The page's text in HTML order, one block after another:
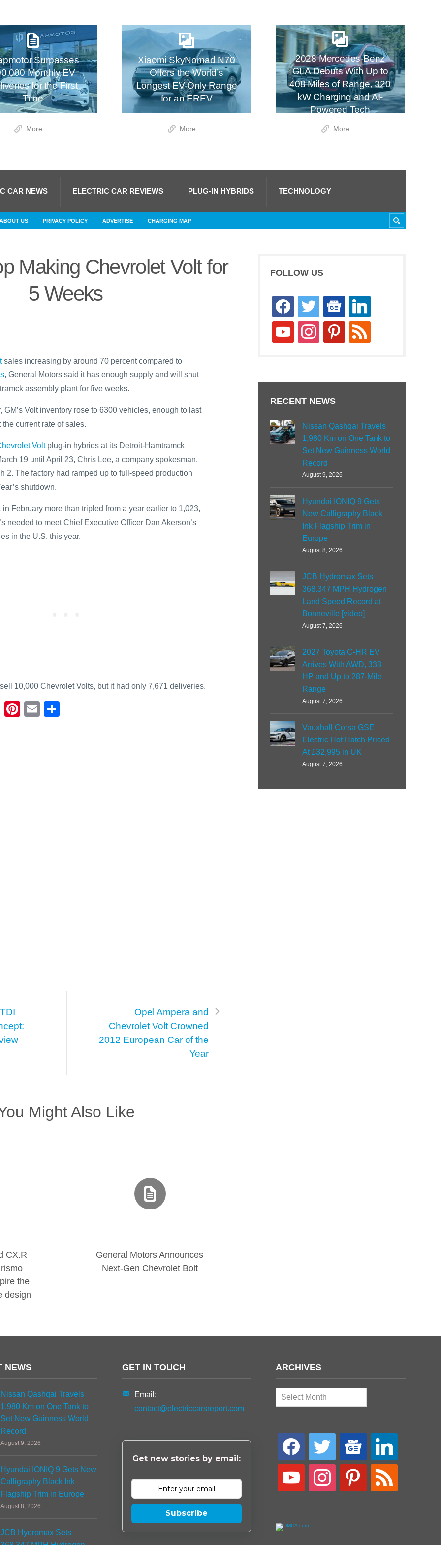
Surpasses
Monthly EV
for the First
Time
More
Xiaomi SkyNomad N70
Offers the World’s
Longest EV-Only Range
for an EREV
More
2028 Mercedes-Benz
GLA Debuts With Up to
408 Miles of Range, 320
kW Charging and AI-
Powered Tech
More
CAR NEWS ELECTRIC CAR REVIEWS PLUG-IN HYBRIDS TECHNOLOGY
ABOUT US PRIVACY POLICY ADVERTISE CHARGING MAP
Making Chevrolet Volt for
5 Weeks
sales increasing by around 70 percent compared to
, General Motors said it has enough supply and will shut
assembly plant for five weeks.
GM’s Volt inventory rose to 6300 vehicles, enough to last
current rate of sales.
Voltplug-in hybrids at its Detroit-Hamtramck
19 until April 23, Chris Lee, a company spokesman,
2. The factory had ramped up to full-speed production
shutdown.
February more than tripled from a year earlier to 1,023,
needed to meet Chief Executive Officer Dan Akerson’s
in the U.S. this year.
10,000 Chevrolet Volts, but it had only 7,671 deliveries.
Fl
Pi
E
Opel Ampera and
Chevrolet Volt Crowned
2012 European Car of the
Year
Might Also Like
CX.R
the
design
General Motors Announces
Next-Gen Chevrolet Bolt
FOLLOW US
facebooktwitter
google-
news
linkedin
youtube instagrampinterestrss
RECENT NEWS
Nissan Qashqai Travels
1,980 Km on One Tank to
Set New Guinness World
Record
August 9, 2026
Hyundai IONIQ 9 Gets
New Calligraphy Black
Ink Flagship Trim in
Europe
August 8, 2026
JCB Hydromax Sets
368.347 MPH Hydrogen
Land Speed Record at
Bonneville [video]
August 7, 2026
2027 Toyota C-HR EV
Arrives With AWD, 338
HP and Up to 287-Mile
Range
August 7, 2026
Vauxhall Corsa GSE
Electric Hot Hatch Priced
At £32,995 in UK
August 7, 2026
NEWS
Nissan Qashqai Travels
1,980 Km on One Tank to
Set New Guinness World
Record
August 9, 2026
Hyundai IONIQ 9 Gets New
Calligraphy Black Ink
Flagship Trim in Europe
August 8, 2026
JCB Hydromax Sets
GET IN TOUCH
Email:
contact@electriccarsreport.com
Get new stories by email:
Subscribe
ARCHIVES
Archives
facebook twitter
google-
news
linkedin
youtube instagram pinterest rss